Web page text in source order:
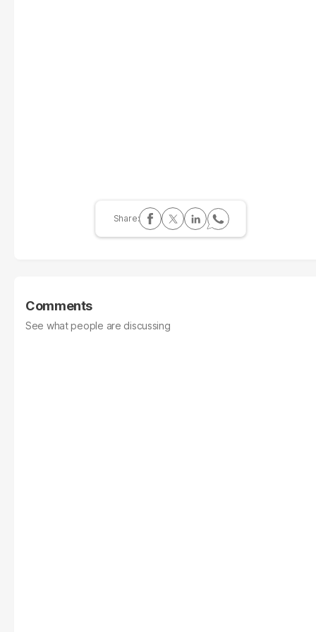
Comments
See what people are discussing